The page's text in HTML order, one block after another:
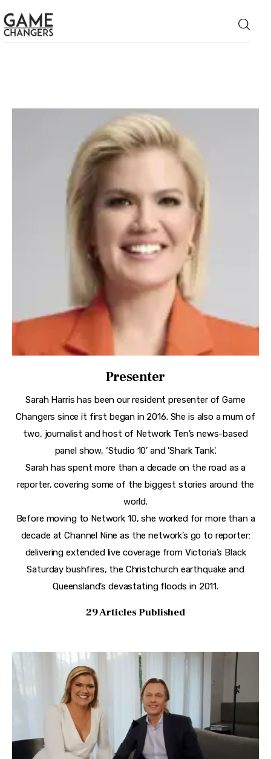
Technology
Lifestyle
About
Presenter
Sarah Harris has been our resident presenter of Game
Changers since it first began in 2016. She is also a mum of
two, journalist and host of Network Ten’s news-based
panel show, ‘Studio 10’ and 'Shark Tank'.
Sarah has spent more than a decade on the road as a
reporter, covering some of the biggest stories around the
world.
Before moving to Network 10, she worked for more than a
decade at Channel Nine as the network’s go to reporter:
delivering extended live coverage from Victoria’s Black
Saturday bushfires, the Christchurch earthquake and
Queensland’s devastating floods in 2011.
29Articles Published